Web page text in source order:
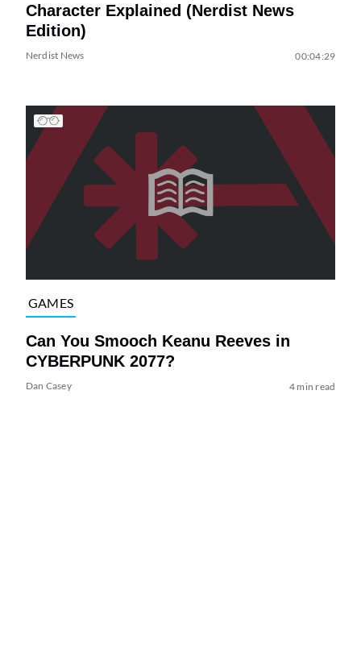
Character Explained (Nerdist News
Edition)
Nerdist News 00:04:29
GAMES
Can You Smooch Keanu Reeves in
CYBERPUNK 2077?
Dan Casey 4 min read